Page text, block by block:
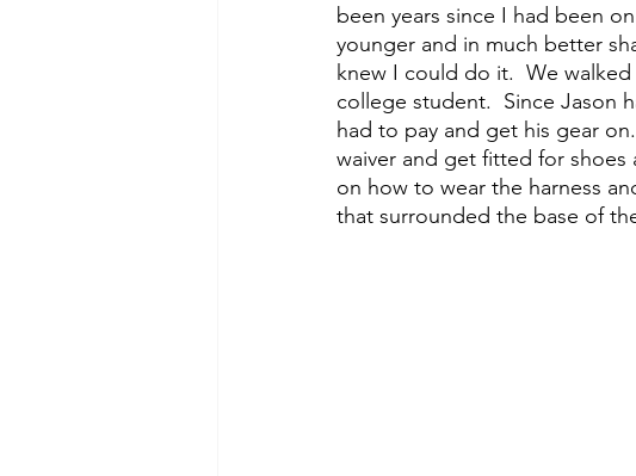
been years since I had been
younger and in much better
knew I could do it.  We
college student.  Since Jason
had to pay and get his gear
waiver and get fitted for shoes
on how to wear the harness
that surrounded the base of